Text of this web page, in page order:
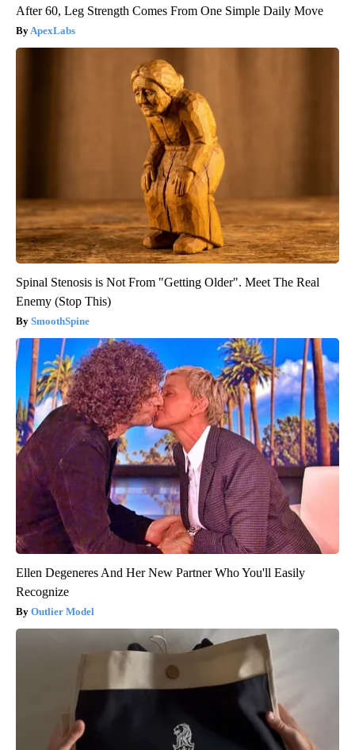
After 60, Leg Strength Comes From One Simple Daily Move
ApexLabs
Spinal Stenosis is Not From "Getting Older". Meet The Real
Enemy (Stop This)
SmoothSpine
Ellen Degeneres And Her New Partner Who You'll Easily
Recognize
Outlier Model